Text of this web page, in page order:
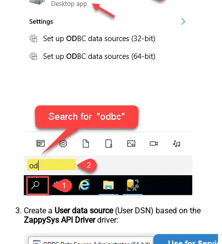
Create a User data source(User DSN) based on the
ZappySys API Driverdriver: